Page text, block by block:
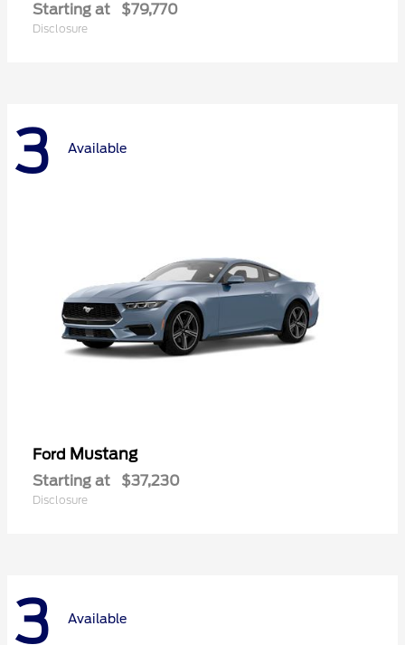
Starting at $79,770
Disclosure
3 Available
Ford Mustang
Starting at $37,230
Disclosure
3 Available